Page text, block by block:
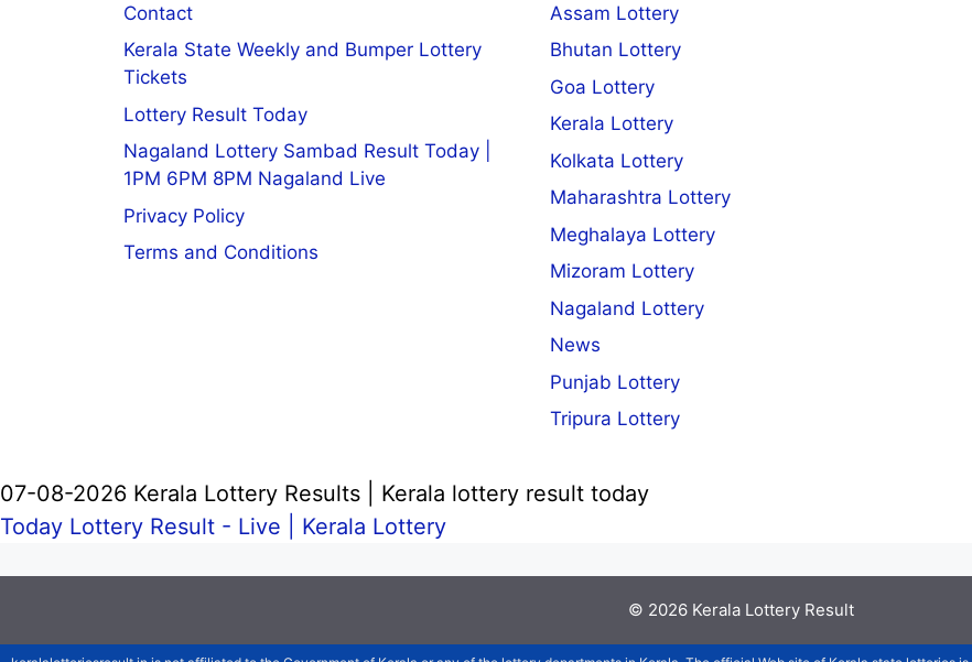
Contact
Kerala State Weekly and Bumper Lottery
Tickets
Lottery Result Today
Nagaland Lottery Sambad Result Today |
1PM 6PM 8PM Nagaland Live
Privacy Policy
Terms and Conditions
Assam Lottery
Bhutan Lottery
Goa Lottery
Kerala Lottery
Kolkata Lottery
Maharashtra Lottery
Meghalaya Lottery
Mizoram Lottery
Nagaland Lottery
News
Punjab Lottery
Tripura Lottery
07-08-2026 Kerala Lottery Results | Kerala lottery result today
Today Lottery Result - Live | Kerala Lottery
© 2026 Kerala Lottery Result